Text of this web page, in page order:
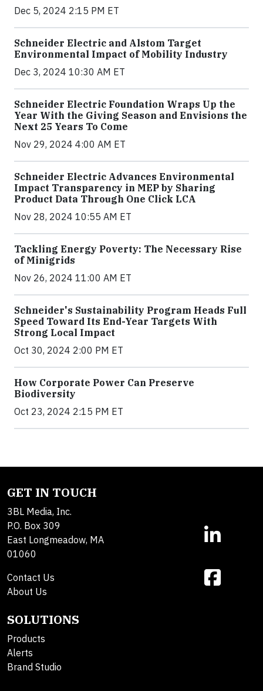
Dec 5, 2024 2:15 PM ET
Schneider Electric and Alstom Target
Environmental Impact of Mobility Industry
Dec 3, 2024 10:30 AM ET
Schneider Electric Foundation Wraps Up the
Year With the Giving Season and Envisions the
Next 25 Years To Come
Nov 29, 2024 4:00 AM ET
Schneider Electric Advances Environmental
Impact Transparency in MEP by Sharing
Product Data Through One Click LCA
Nov 28, 2024 10:55 AM ET
Tackling Energy Poverty: The Necessary Rise
of Minigrids
Nov 26, 2024 11:00 AM ET
Schneider's Sustainability Program Heads Full
Speed Toward Its End-Year Targets With
Strong Local Impact
Oct 30, 2024 2:00 PM ET
How Corporate Power Can Preserve
Biodiversity
Oct 23, 2024 2:15 PM ET
GET IN TOUCH
3BL Media, Inc.
P.O. Box 309
East Longmeadow, MA
01060
Contact Us
About Us
SOLUTIONS
Products
Alerts
Brand Studio